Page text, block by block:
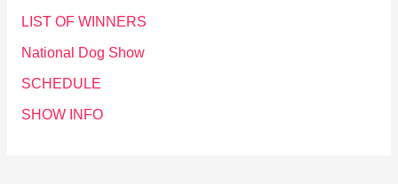
LIST OF WINNERS
National Dog Show
SCHEDULE
SHOW INFO